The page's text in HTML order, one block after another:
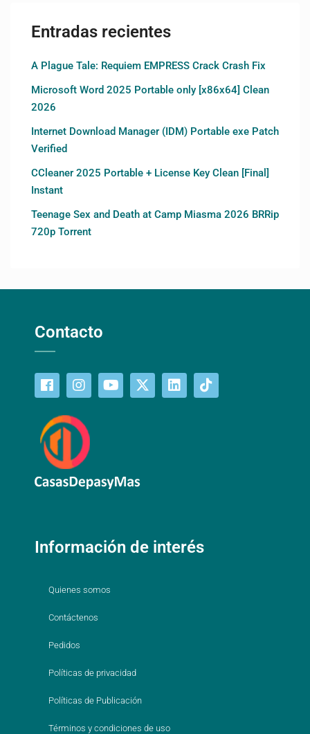
Entradas recientes
A Plague Tale: Requiem EMPRESS Crack Crash Fix
Microsoft Word 2025 Portable only [x86x64] Clean
2026
Internet Download Manager (IDM) Portable exe Patch
Verified
CCleaner 2025 Portable + License Key Clean [Final]
Instant
Teenage Sex and Death at Camp Miasma 2026 BRRip
720p Torrent
Contacto
Información de interés
Quienes somos
Contáctenos
Pedidos
Políticas de privacidad
Políticas de Publicación
Términos y condiciones de uso